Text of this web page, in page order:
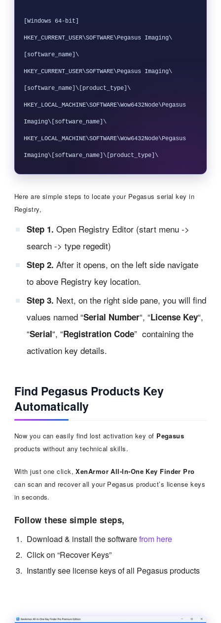
[Windows 64-bit]
HKEY_CURRENT_USER\SOFTWARE\Pegasus Imaging\
[software_name]\
HKEY_CURRENT_USER\SOFTWARE\Pegasus Imaging\
[software_name]\[product_type]\
HKEY_LOCAL_MACHINE\SOFTWARE\Wow6432Node\Pegasus
Imaging\[software_name]\
HKEY_LOCAL_MACHINE\SOFTWARE\Wow6432Node\Pegasus
Imaging\[software_name]\[product_type]\
Here are simple steps to locate your Pegasus serial key in
Registry,
Step 1. Open Registry Editor (start menu ->
search -> type regedit)
Step 2. After it opens, on the left side navigate
to above Registry key location.
Step 3. Next, on the right side pane, you will find
values named “Serial Number“, “License Key“,
“Serial“, “Registration Code” containing the
activation key details.
Find Pegasus Products Key
Automatically
Now you can easily find lost activation key of Pegasus
products without any technical skills.
With just one click,XenArmor All-In-One Key Finder Pro
can scan and recover all your Pegasus product’s license keys
in seconds.
Follow these simple steps,
Download & install the softwarefrom here
Click on “Recover Keys”
Instantly see license keys of all Pegasus products